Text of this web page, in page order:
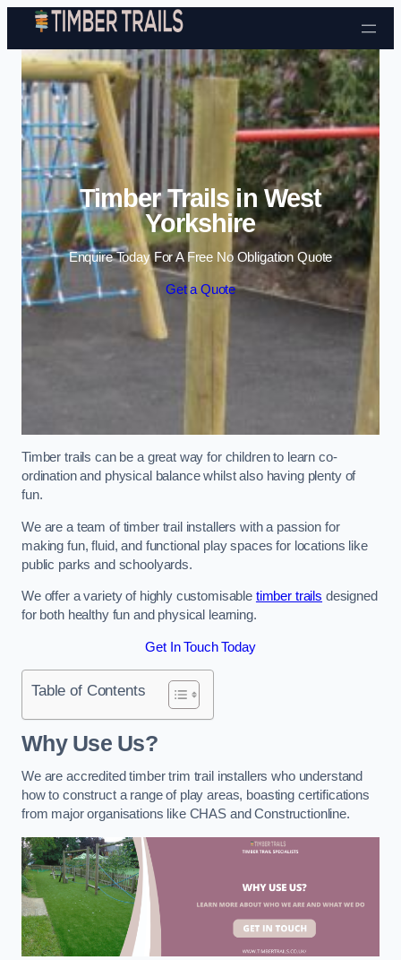
Skip to content
Timber Trails in West
Yorkshire
Enquire Today For A Free No Obligation Quote
Get a Quote
Timber trails can be a great way for children to learn co-
ordination and physical balance whilst also having plenty of
fun.
We are a team of timber trail installers with a passion for
making fun, fluid, and functional play spaces for locations like
public parks and schoolyards.
We offer a variety of highly customisable timber trails designed
for both healthy fun and physical learning.
Get In Touch Today
Table of Contents
Why Use Us?
We are accredited timber trim trail installers who understand
how to construct a range of play areas, boasting certifications
from major organisations like CHAS and Constructionline.